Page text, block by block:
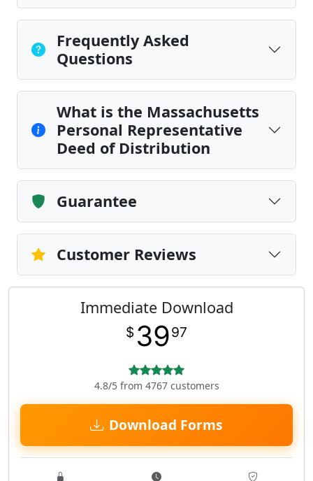
Frequently Asked
Questions
What is the Massachusetts
Personal Representative
Deed of Distribution
Guarantee
Customer Reviews
Immediate Download
$ 3997
4.8/5 from 4767 customers
Download Forms